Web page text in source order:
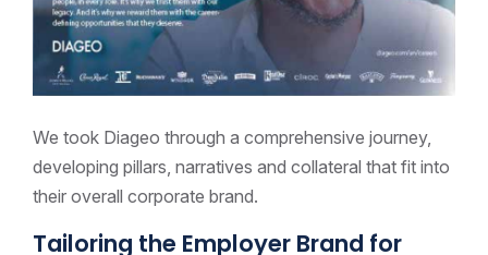
We took Diageo through a comprehensive journey,
developing pillars, narratives and collateral that fit into
their overall corporate brand.
Tailoring the Employer Brand for